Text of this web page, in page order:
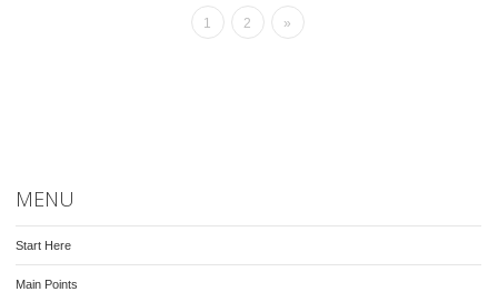
1 2 »
MENU
Start Here
Main Points